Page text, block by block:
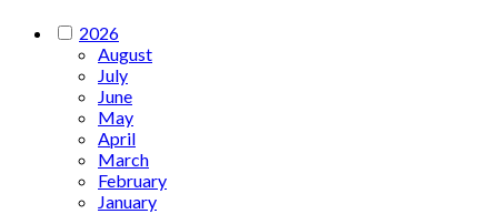
2026
August
July
June
May
April
March
February
January